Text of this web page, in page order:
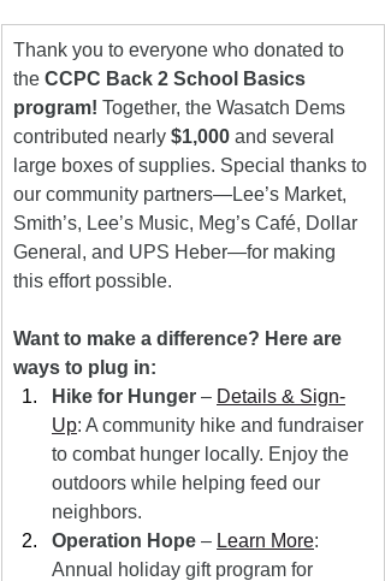
Thank you to everyone who donated to
the CCPC Back 2 School Basics
program! Together, the Wasatch Dems
contributed nearly $1,000 and several
large boxes of supplies. Special thanks to
our community partners—Lee’s Market,
Smith’s, Lee’s Music, Meg’s Café, Dollar
General, and UPS Heber—for making
this effort possible.
Want to make a difference? Here are
ways to plug in:
Hike for Hunger – Details & Sign-
Up: A community hike and fundraiser
to combat hunger locally. Enjoy the
outdoors while helping feed our
neighbors.
Operation Hope – Learn More:
Annual holiday gift program for